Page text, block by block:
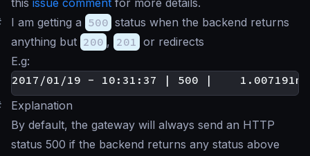
this issue comment for more details.
I am getting a 500 status when the backend returns
anything but 200 , 201 or redirects
E.g:
Explanation
By default, the gateway will always send an HTTP
status 500 if the backend returns any status above